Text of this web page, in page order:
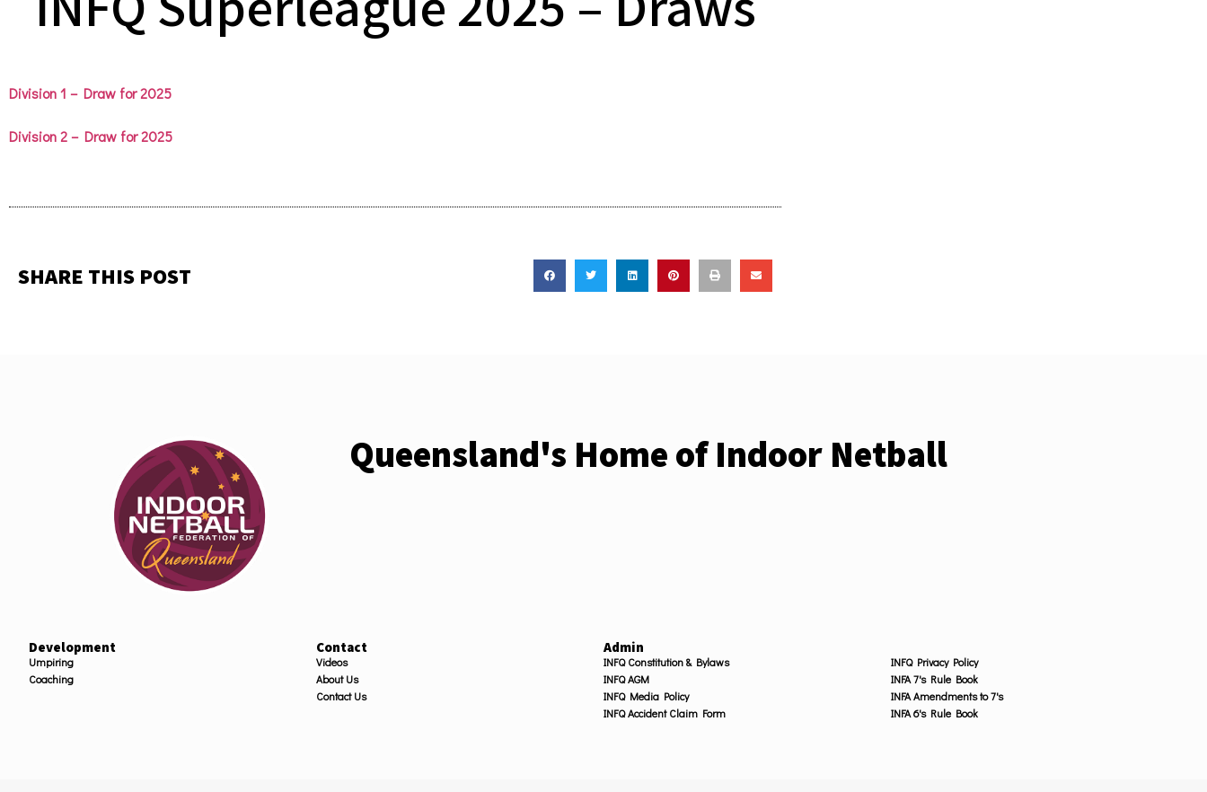
Division 1 – Draw for 2025
Division 2 – Draw for 2025
SHARE THIS POST
Queensland's Home of Indoor Netball
Development
Umpiring
Coaching
Contact
Videos
About Us
Contact Us
Admin
INFQ Constitution & Bylaws
INFQ AGM
INFQ Media Policy
INFQ Accident Claim Form
INFQ Privacy Policy
INFA 7's Rule Book
INFA Amendments to 7's
INFA 6's Rule Book